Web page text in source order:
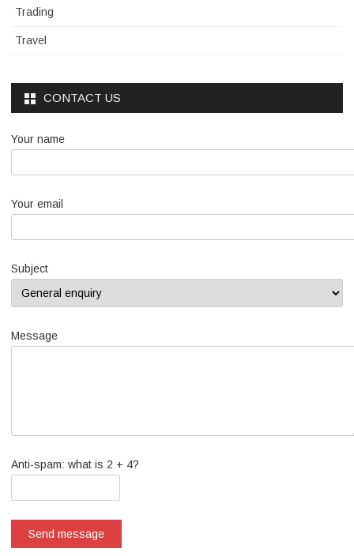
Trading
Travel
CONTACT US
Your name
Your email
Subject
Message
Anti-spam: what is 2 + 4?
Send message